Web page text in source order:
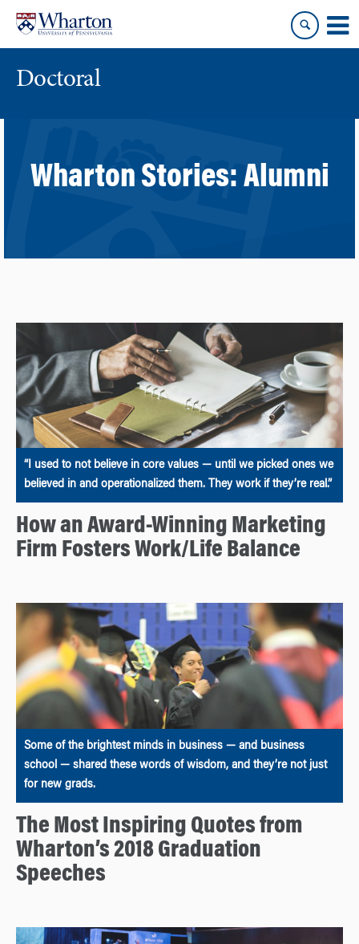
content
main
Doctoral
Wharton Stories: Alumni
“I used to not believe in core values — until we picked ones we
believed in and operationalized them. They work if they’re real.”
How an Award-Winning Marketing
Firm Fosters Work/Life Balance
Some of the brightest minds in business — and business
school — shared these words of wisdom, and they’re not just
for new grads.
The Most Inspiring Quotes from
Wharton’s 2018 Graduation
Speeches